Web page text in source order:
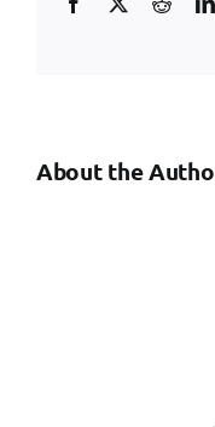
About the